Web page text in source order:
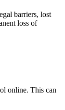
barriers, lost
loss of
online. This can